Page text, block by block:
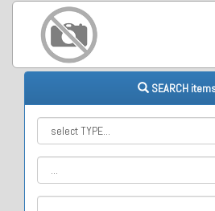
SEARCH